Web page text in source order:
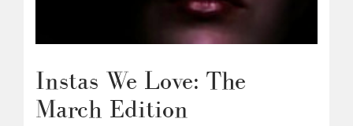
Instas We Love: The
March Edition